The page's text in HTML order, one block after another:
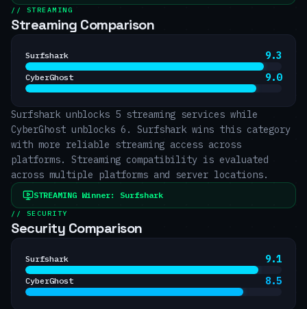
// STREAMING
Streaming Comparison
Surfshark 9.3
CyberGhost 9.0
Surfshark unblocks 5 streaming services while
CyberGhost unblocks 6. Surfshark wins this category
with more reliable streaming access across
platforms. Streaming compatibility is evaluated
across multiple platforms and server locations.
STREAMING Winner: Surfshark
// SECURITY
Security Comparison
Surfshark 9.1
CyberGhost 8.5